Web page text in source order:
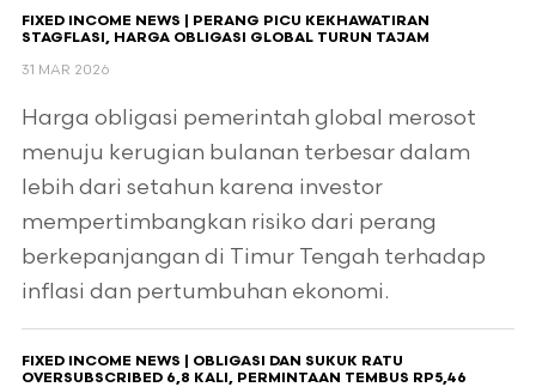
FIXED INCOME NEWS | PERANG PICU KEKHAWATIRAN
STAGFLASI, HARGA OBLIGASI GLOBAL TURUN TAJAM
31 MAR 2026
Harga obligasi pemerintah global merosot
menuju kerugian bulanan terbesar dalam
lebih dari setahun karena investor
mempertimbangkan risiko dari perang
berkepanjangan di Timur Tengah terhadap
inflasi dan pertumbuhan ekonomi.
FIXED INCOME NEWS | OBLIGASI DAN SUKUK RATU
OVERSUBSCRIBED 6,8 KALI, PERMINTAAN TEMBUS RP5,46